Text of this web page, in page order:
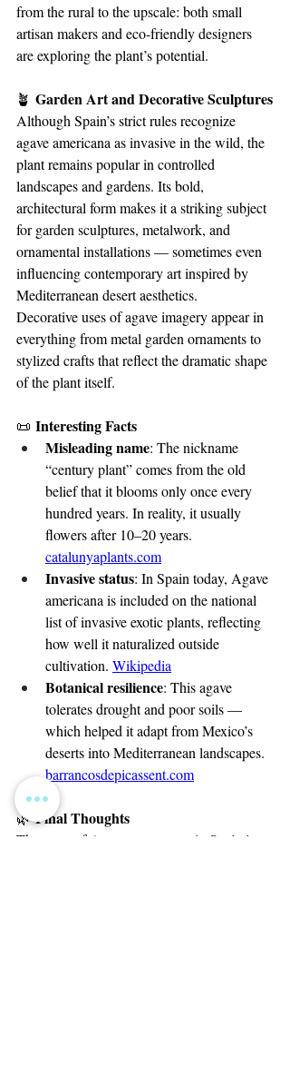
from the rural to the upscale: both small
artisan makers and eco-friendly designers
are exploring the plant’s potential.
🪴 Garden Art and Decorative Sculptures
Although Spain’s strict rules recognize
agave americana as invasive in the wild, the
plant remains popular in controlled
landscapes and gardens. Its bold,
architectural form makes it a striking subject
for garden sculptures, metalwork, and
ornamental installations — sometimes even
influencing contemporary art inspired by
Mediterranean desert aesthetics.
Decorative uses of agave imagery appear in
everything from metal garden ornaments to
stylized crafts that reflect the dramatic shape
of the plant itself.
📜 Interesting Facts
Misleading name: The nickname
“century plant” comes from the old
belief that it blooms only once every
hundred years. In reality, it usually
flowers after 10–20 years.
catalunyaplants.com
Invasive status: In Spain today, Agave
americana is included on the national
list of invasive exotic plants, reflecting
how well it naturalized outside
cultivation. Wikipedia
Botanical resilience: This agave
tolerates drought and poor soils —
which helped it adapt from Mexico’s
deserts into Mediterranean landscapes.
barrancosdepicassent.com
🌿 Final Thoughts
The story of Agave americana
in Spain is